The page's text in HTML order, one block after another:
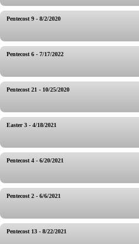
Pentecost 9 - 8/2/2020
Pentecost 6 - 7/17/2022
Pentecost 21 - 10/25/2020
Easter 3 - 4/18/2021
Pentecost 4 - 6/20/2021
Pentecost 2 - 6/6/2021
Pentecost 13 - 8/22/2021